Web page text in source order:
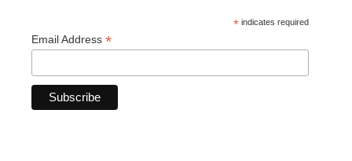
* indicates required
Email Address *